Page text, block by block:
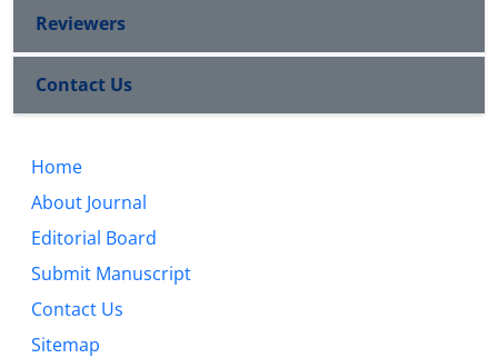
Reviewers
Contact Us
Home
About Journal
Editorial Board
Submit Manuscript
Contact Us
Sitemap